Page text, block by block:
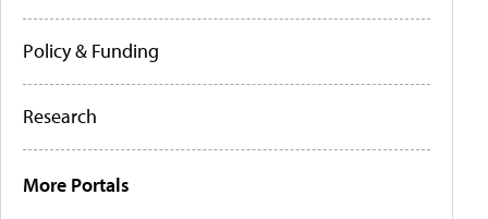
Policy & Funding
Research
More Portals